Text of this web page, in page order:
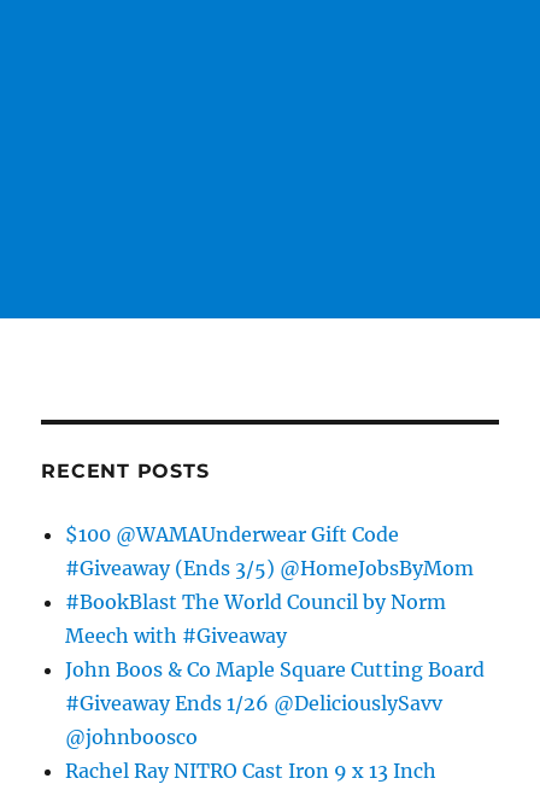
RECENT POSTS
$100 @WAMAUnderwear Gift Code
#Giveaway (Ends 3/5) @HomeJobsByMom
#BookBlast The World Council by Norm
Meech with #Giveaway
John Boos & Co Maple Square Cutting Board
#Giveaway Ends 1/26 @DeliciouslySavv
@johnboosco
Rachel Ray NITRO Cast Iron 9 x 13 Inch